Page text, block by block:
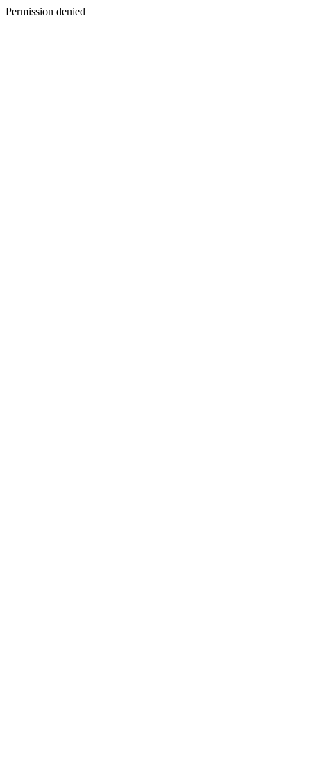
Permission denied